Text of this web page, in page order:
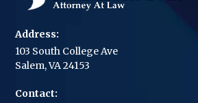
Address:
103 South College Ave
Salem, VA 24153
Contact: